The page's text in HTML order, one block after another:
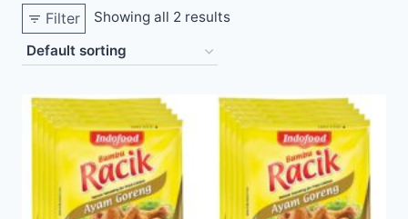
Filter Showing all 2 results